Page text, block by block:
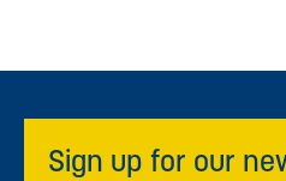
Sign up for our